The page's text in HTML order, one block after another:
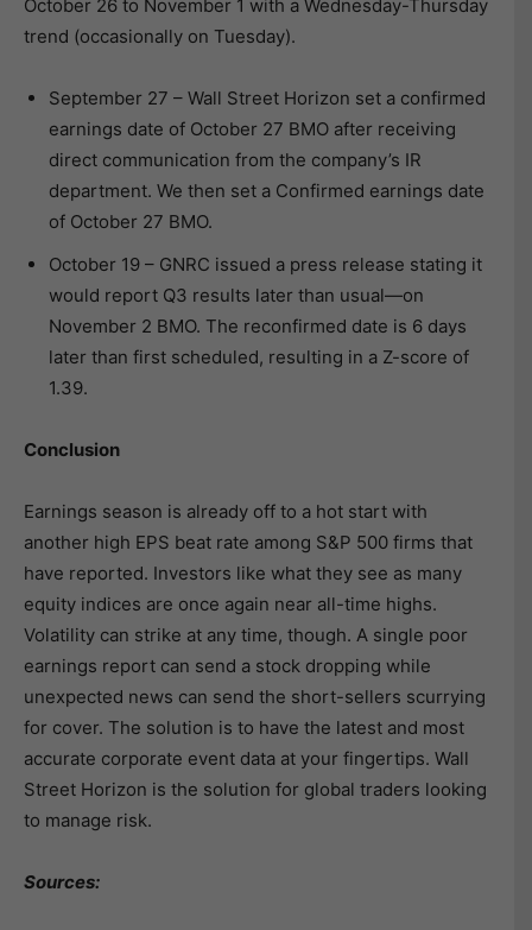
October 26 to November 1 with a Wednesday-Thursday
trend (occasionally on Tuesday).
September 27 – Wall Street Horizon set a confirmed
earnings date of October 27 BMO after receiving
direct communication from the company’s IR
department. We then set a Confirmed earnings date
of October 27 BMO.
October 19 – GNRC issued a press release stating it
would report Q3 results later than usual—on
November 2 BMO. The reconfirmed date is 6 days
later than first scheduled, resulting in a Z-score of
1.39.
Conclusion
Earnings season is already off to a hot start with
another high EPS beat rate among S&P 500 firms that
have reported. Investors like what they see as many
equity indices are once again near all-time highs.
Volatility can strike at any time, though. A single poor
earnings report can send a stock dropping while
unexpected news can send the short-sellers scurrying
for cover. The solution is to have the latest and most
accurate corporate event data at your fingertips. Wall
Street Horizon is the solution for global traders looking
to manage risk.
Sources: